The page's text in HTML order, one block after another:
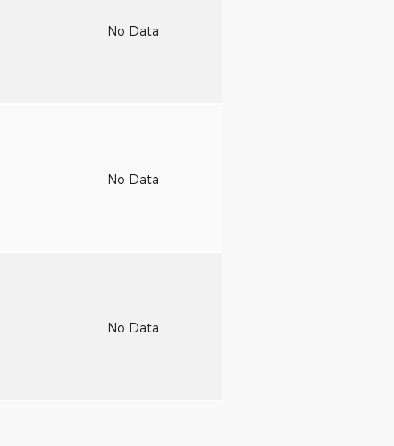
No Data
No Data
No Data